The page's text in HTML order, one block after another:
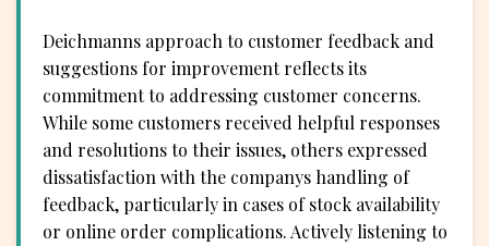
Deichmanns approach to customer feedback and
suggestions for improvement reflects its
commitment to addressing customer concerns.
While some customers received helpful responses
and resolutions to their issues, others expressed
dissatisfaction with the companys handling of
feedback, particularly in cases of stock availability
or online order complications. Actively listening to